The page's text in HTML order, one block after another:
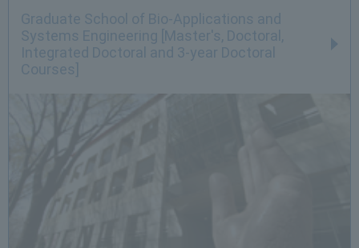
Graduate School of Bio-Applications and
Systems Engineering [Master's, Doctoral,
Integrated Doctoral and 3-year Doctoral
Courses]